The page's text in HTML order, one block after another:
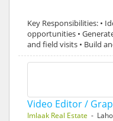
Key Responsibilities: •
opportunities •
and field visits • Build
Video Editor /
Imlaak Real Estate -